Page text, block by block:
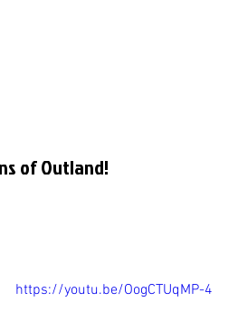
of Outland!
https://youtu.be/OogCTUqMP-4